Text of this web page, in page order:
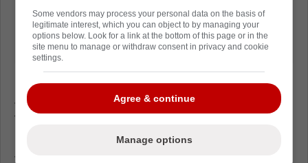
Just over midway through the 2nd period with
the Penguins leading 3-2, forward Jansen
Harkins absolutely labels Flyers defender
Jamie Drysdale with a textbook open ice hit.
Some vendors may process your personal data on the basis of
legitimate interest, which you can object to by managing your
options below. Look for a link at the bottom of this page or in the
site menu to manage or withdraw consent in privacy and cookie
settings.
Agree & continue
Manage options